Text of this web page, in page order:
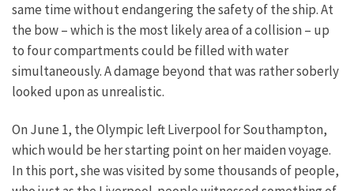
same time without endangering the safety of the ship. At
the bow – which is the most likely area of a collision – up
to four compartments could be filled with water
simultaneously. A damage beyond that was rather soberly
looked upon as unrealistic.
On June 1, the Olympic left Liverpool for Southampton,
which would be her starting point on her maiden voyage.
In this port, she was visited by some thousands of people,